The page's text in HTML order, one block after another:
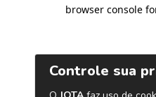
browser console